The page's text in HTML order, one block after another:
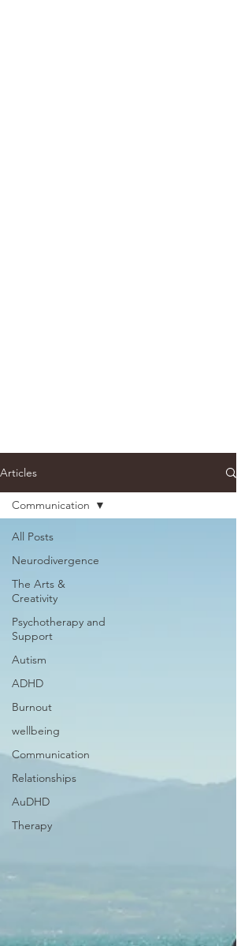
Articles
All Posts
Neurodivergence
The Arts &
Creativity
Psychotherapy and
Support
Autism
ADHD
Burnout
wellbeing
Communication
Relationships
AuDHD
Therapy
Communication